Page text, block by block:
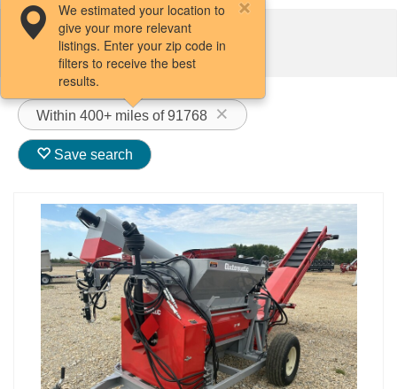
Filters / Sort
Within 400+ miles of 91768
We estimated your location to
give your more relevant
listings. Enter your zip code in
filters to receive the best
results.
Save search